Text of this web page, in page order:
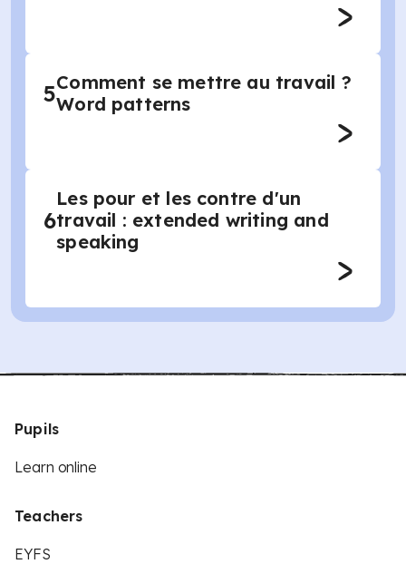
5Comment se mettre au travail ?
Word patterns
6
Les pour et les contre d'un
travail : extended writing and
speaking
Pupils
Learn online
Teachers
EYFS